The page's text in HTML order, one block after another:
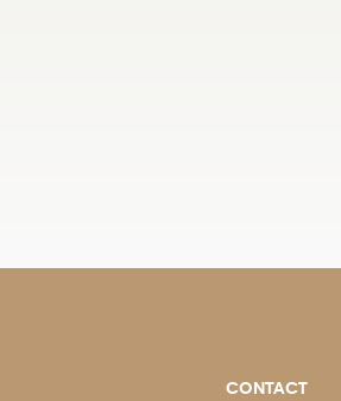
CONTACT